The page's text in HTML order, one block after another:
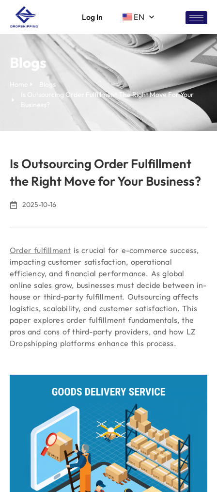
Log In EN
Blogs
Home
Blogs
Is Outsourcing Order Fulfillment The Right Move For Your
Business?
Is Outsourcing Order Fulfillment
the Right Move for Your Business?
2025-10-16
Order fulfillment is crucial for e-commerce success,
impacting customer satisfaction, operational
efficiency, and financial performance. As global
online sales grow, businesses must decide between in-
house or third-party fulfillment. Outsourcing affects
logistics, scalability, and customer satisfaction. This
paper explores order fulfillment fundamentals, the
pros and cons of third-party providers, and how LZ
Dropshipping platforms enhance this process.